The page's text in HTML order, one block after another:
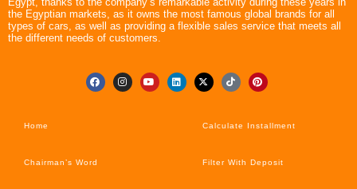
the Egyptian markets, as it owns the most famous global brands for all
types of cars, as well as providing a flexible sales service that meets all
the different needs of customers.
Home
Chairman’s Word
Calculate Installment
Filter With Deposit